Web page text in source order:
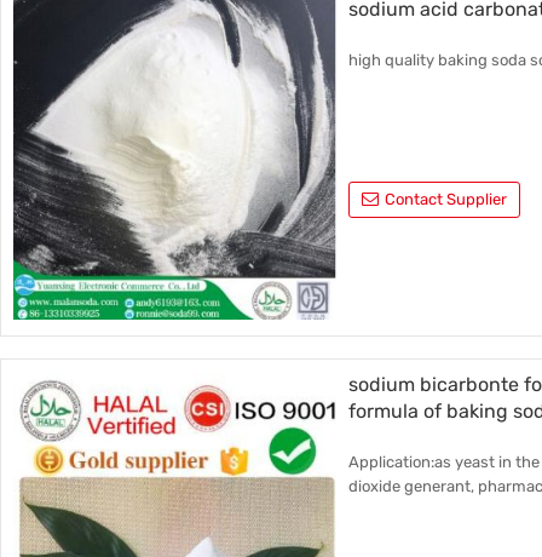
sodium acid
high quality baking soda
Contact Supplier
sodium bicarbonte
formula of baking
Application:as yeast in
dioxide generant,